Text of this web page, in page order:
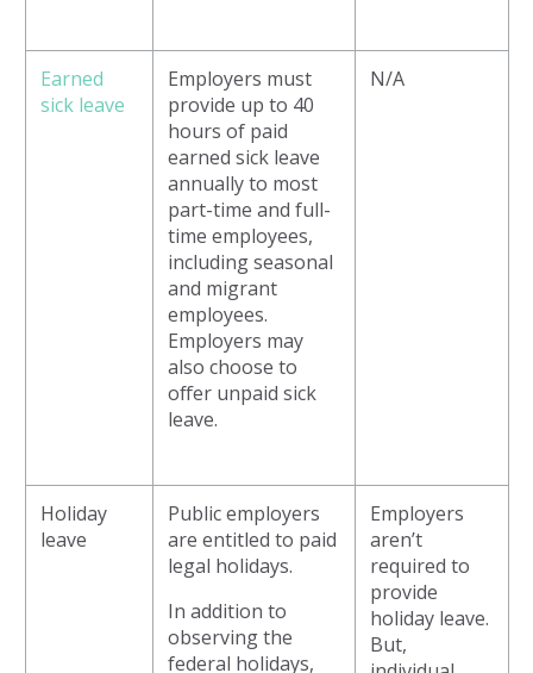
Earned
sick leave
Employers must
provide up to 40
hours of paid
earned sick leave
annually to most
part-time and full-
time employees,
including seasonal
and migrant
employees.
Employers may
also choose to
offer unpaid sick
leave.
N/A
Holiday
leave
Public employers
are entitled to paid
legal holidays.
In addition to
observing the
federal holidays,
Employers
aren’t
required to
provide
holiday leave.
But,